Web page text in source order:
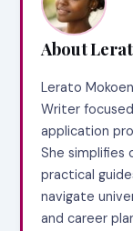
About
Lerato
Writer
application
She simplifies
practical
navigate
and career